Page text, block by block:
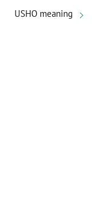
USHO meaning